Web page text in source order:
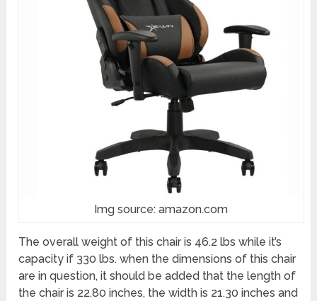
Img source: amazon.com
The overall weight of this chair is 46.2 lbs while it’s
capacity if 330 lbs. when the dimensions of this chair
are in question, it should be added that the length of
the chair is 22.80 inches, the width is 21.30 inches and